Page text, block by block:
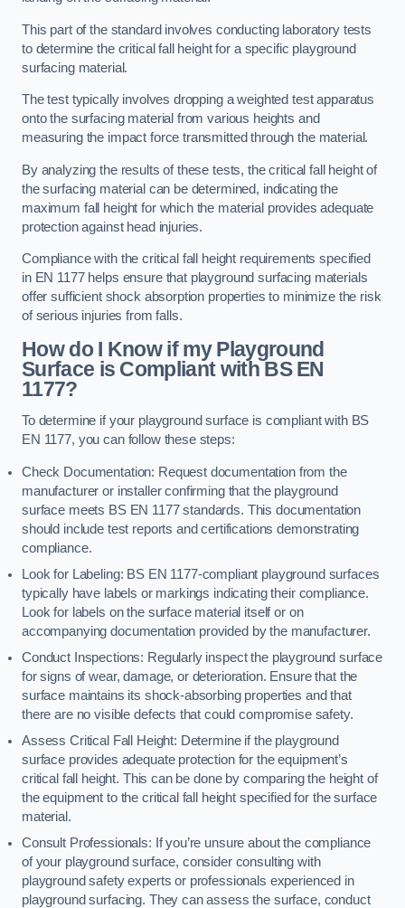
This part of the standard involves conducting laboratory tests
to determine the critical fall height for a specific playground
surfacing material.
The test typically involves dropping a weighted test apparatus
onto the surfacing material from various heights and
measuring the impact force transmitted through the material.
By analyzing the results of these tests, the critical fall height of
the surfacing material can be determined, indicating the
maximum fall height for which the material provides adequate
protection against head injuries.
Compliance with the critical fall height requirements specified
in EN 1177 helps ensure that playground surfacing materials
offer sufficient shock absorption properties to minimize the risk
of serious injuries from falls.
How do I Know if my Playground
Surface is Compliant with BS EN
1177?
To determine if your playground surface is compliant with BS
EN 1177, you can follow these steps:
Check Documentation: Request documentation from the
manufacturer or installer confirming that the playground
surface meets BS EN 1177 standards. This documentation
should include test reports and certifications demonstrating
compliance.
Look for Labeling: BS EN 1177-compliant playground surfaces
typically have labels or markings indicating their compliance.
Look for labels on the surface material itself or on
accompanying documentation provided by the manufacturer.
Conduct Inspections: Regularly inspect the playground surface
for signs of wear, damage, or deterioration. Ensure that the
surface maintains its shock-absorbing properties and that
there are no visible defects that could compromise safety.
Assess Critical Fall Height: Determine if the playground
surface provides adequate protection for the equipment’s
critical fall height. This can be done by comparing the height of
the equipment to the critical fall height specified for the surface
material.
Consult Professionals: If you’re unsure about the compliance
of your playground surface, consider consulting with
playground safety experts or professionals experienced in
playground surfacing. They can assess the surface, conduct